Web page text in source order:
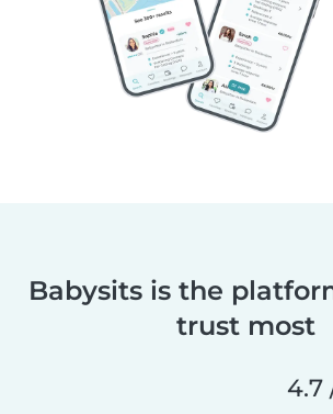
Babysits is the
trust most
4.7